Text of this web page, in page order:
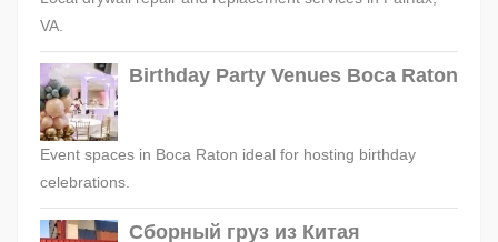
VA.
Birthday Party Venues Boca Raton
Event spaces in Boca Raton ideal for hosting birthday
celebrations.
Сборный груз из Китая